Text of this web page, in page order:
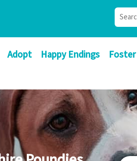
Adopt Happy Endings Foster